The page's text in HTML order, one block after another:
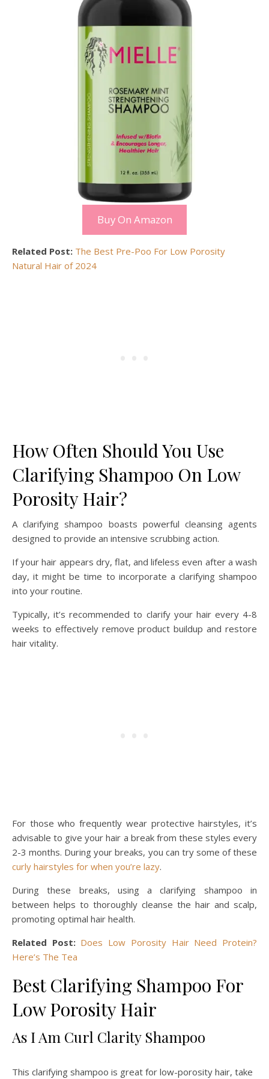
Buy On Amazon
Related Post: The Best Pre-Poo For Low Porosity
Natural Hair of 2024
How Often Should You Use
Clarifying Shampoo On Low
Porosity Hair?
A clarifying shampoo boasts powerful cleansing agents
designed to provide an intensive scrubbing action.
If your hair appears dry, flat, and lifeless even after a wash
day, it might be time to incorporate a clarifying shampoo
into your routine.
Typically, it’s recommended to clarify your hair every 4-8
weeks to effectively remove product buildup and restore
hair vitality.
For those who frequently wear protective hairstyles, it’s
advisable to give your hair a break from these styles every
2-3 months. During your breaks, you can try some of these
curly hairstyles for when you’re lazy.
During these breaks, using a clarifying shampoo in
between helps to thoroughly cleanse the hair and scalp,
promoting optimal hair health.
Related Post: Does Low Porosity Hair Need Protein?
Here’s The Tea
Best Clarifying Shampoo For
Low Porosity Hair
As I Am Curl Clarity Shampoo
This clarifying shampoo is great for low-porosity hair, take